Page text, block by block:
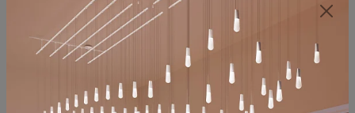
SONNEMAN
Constellation®
$11,800
SKU: 2016.38C-27
SONNEMAN
Constellation®
Chandelier
$8,670
SKU: 2152.33C-27